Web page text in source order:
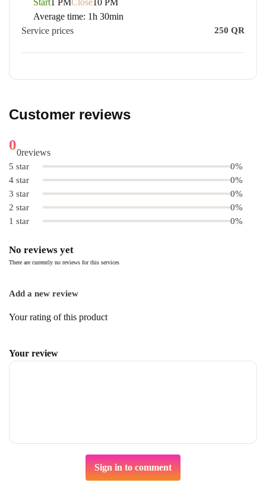
Average time: 1h 30min
Service prices
250 QR
Customer reviews
00reviews
5 star
0%
4 star
0%
3 star
0%
2 star
0%
1 star
0%
No reviews yet
There are currently no reviews for this services
Add a new review
Your rating of this product
Your review
Sign in to comment